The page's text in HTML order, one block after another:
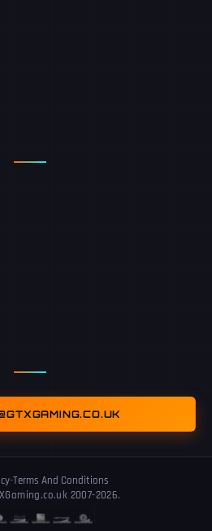
2007-2026.
-Terms And Conditions